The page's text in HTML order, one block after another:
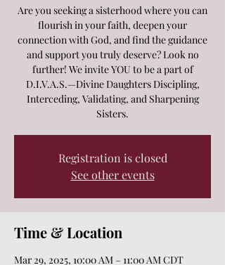
Are you seeking a sisterhood where you can
flourish in your faith, deepen your
connection with God, and find the guidance
and support you truly deserve? Look no
further! We invite YOU to be a part of
D.I.V.A.S.—Divine Daughters Discipling,
Interceding, Validating, and Sharpening
Sisters.
Registration is closed
See other events
Time & Location
Mar 29, 2025, 10:00 AM – 11:00 AM CDT